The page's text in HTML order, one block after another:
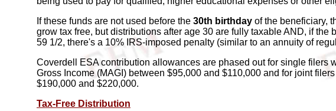
If these funds are not used before the 30th birthday of the beneficiary,
grow tax free, but distributions after age 30 are fully taxable AND, if the
59 1/2, there's a 10% IRS-imposed penalty (similar to an annuity of
Coverdell ESA contribution allowances are phased out for single filers
Gross Income (MAGI) between $95,000 and $110,000 and for joint
$190,000 and $220,000.
Tax-Free Distribution